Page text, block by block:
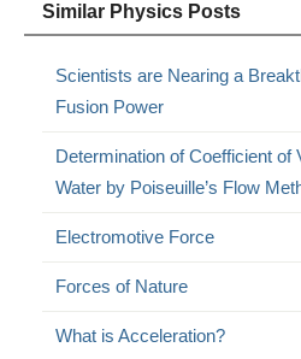
Similar Physics Posts
Scientists are Nearing a
Fusion Power
Determination of Coefficient of
Water by Poiseuille’s Flow
Electromotive Force
Forces of Nature
What is Acceleration?